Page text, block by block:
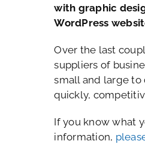
with graphic
WordPress
Over the last
suppliers of
small and large
quickly,
If you know what
information,